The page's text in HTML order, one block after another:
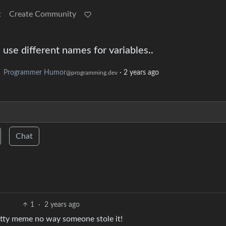
Create Community
different names for variables..
Programmer Humor@programming.dev · 2 years ago
Chat
1 · 2 years ago
meme no way someone stole it!